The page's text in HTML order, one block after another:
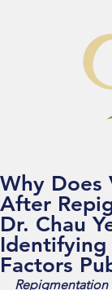
Why Does
After
Dr. Chau
Identifying
Factors